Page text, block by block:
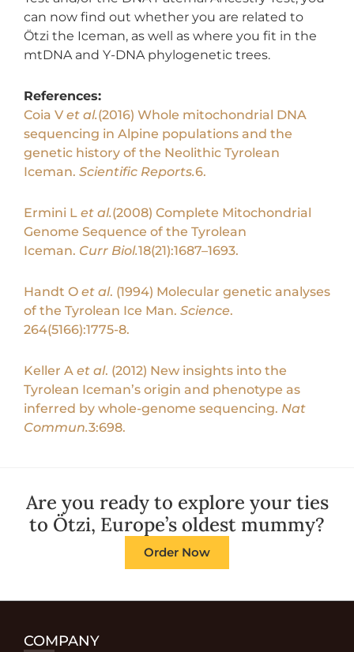
can now find out whether you are related to
Ötzi the Iceman, as well as where you fit in the
mtDNA and Y-DNA phylogenetic trees.
References:
Coia V et al.(2016) Whole mitochondrial DNA
sequencing in Alpine populations and the
genetic history of the Neolithic Tyrolean
Iceman. Scientific Reports.6.
Ermini L et al.(2008) Complete Mitochondrial
Genome Sequence of the Tyrolean
Iceman. Curr Biol.18(21):1687–1693.
Handt O et al. (1994) Molecular genetic analyses
of the Tyrolean Ice Man. Science.
264(5166):1775-8.
Keller A et al. (2012) New insights into the
Tyrolean Iceman’s origin and phenotype as
inferred by whole-genome sequencing. Nat
Commun.3:698.
Are you ready to explore your ties
to Ötzi, Europe’s oldest mummy?
Order Now
COMPANY